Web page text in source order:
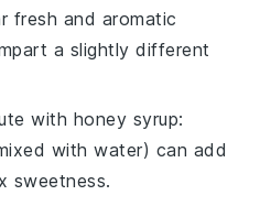
fresh and aromatic
a slightly different
with honey syrup:
with water) can add
sweetness.